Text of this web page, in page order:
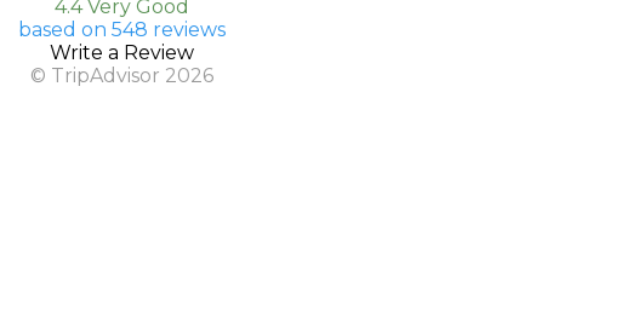
4.4 Very Good
based on 548 reviews
Write a Review
© TripAdvisor 2026